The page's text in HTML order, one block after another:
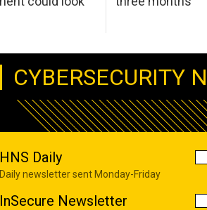
CYBERSECURITY
HNS Daily
Daily newsletter sent Monday-Friday
InSecure Newsletter